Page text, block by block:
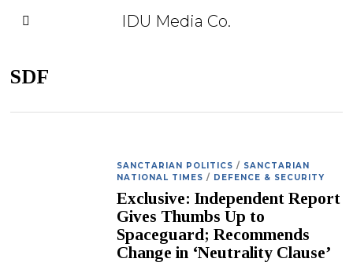
IDU Media Co.
SDF
SANCTARIAN POLITICS / SANCTARIAN
NATIONAL TIMES / DEFENCE & SECURITY
Exclusive: Independent Report
Gives Thumbs Up to
Spaceguard; Recommends
Change in ‘Neutrality Clause’